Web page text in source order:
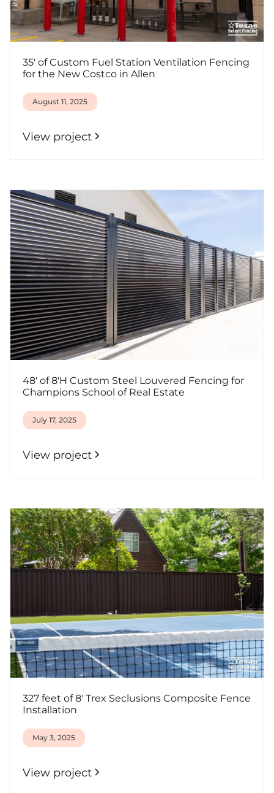
35' of Custom Fuel Station Ventilation Fencing
for the New Costco in Allen
August 11, 2025
View project
48' of 8'H Custom Steel Louvered Fencing for
Champions School of Real Estate
July 17, 2025
View project
327 feet of 8' Trex Seclusions Composite Fence
Installation
May 3, 2025
View project